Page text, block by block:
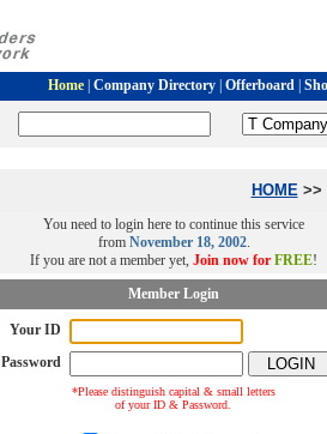
Home| Company Directory| Offerboard|
HOME>>
You need to login here to continue this service
from November 18, 2002.
If you are not a member yet, Join now for FREE!
Member Login
Your ID
Password
*Please distinguish capital & small letters
of your ID & Password.